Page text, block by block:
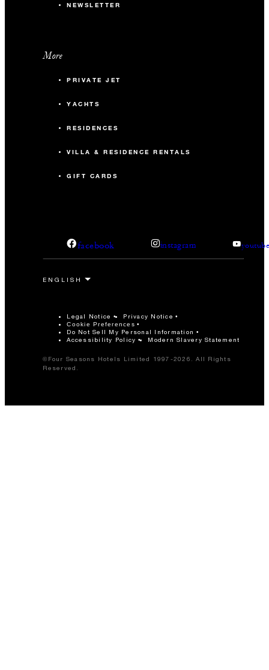
NEWSLETTER
More
PRIVATE JET
YACHTS
RESIDENCES
VILLA & RESIDENCE RENTALS
GIFT CARDS
facebook instagram
Legal Notice Privacy Notice
Cookie Preferences
Do Not Sell My Personal Information
Accessibility Policy
Modern Slavery Statement
©Four Seasons Hotels Limited 1997-2026. All Rights
Reserved.